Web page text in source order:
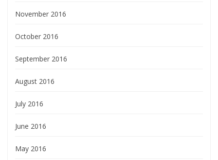
November 2016
October 2016
September 2016
August 2016
July 2016
June 2016
May 2016